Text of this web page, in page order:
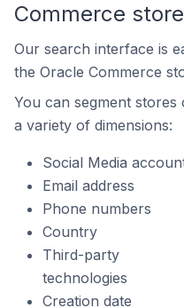
Commerce
Our search interface is
the Oracle Commerce
You can segment stores
a variety of dimensions:
Social Media
Email address
Phone numbers
Country
Third-party
technologies
Creation date